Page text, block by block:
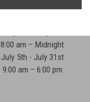
8:00 am – Midnight
July 5th - July 31st
9:00 am – 6:00 pm